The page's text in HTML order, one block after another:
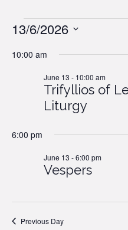
Events
June
13,
2026
13/6/2026
date.
10:00 am
Trifyllios of
Liturgy
June 13 - 10:00 am
6:00 pm
Vespers
June 13 - 6:00 pm
Previous Day